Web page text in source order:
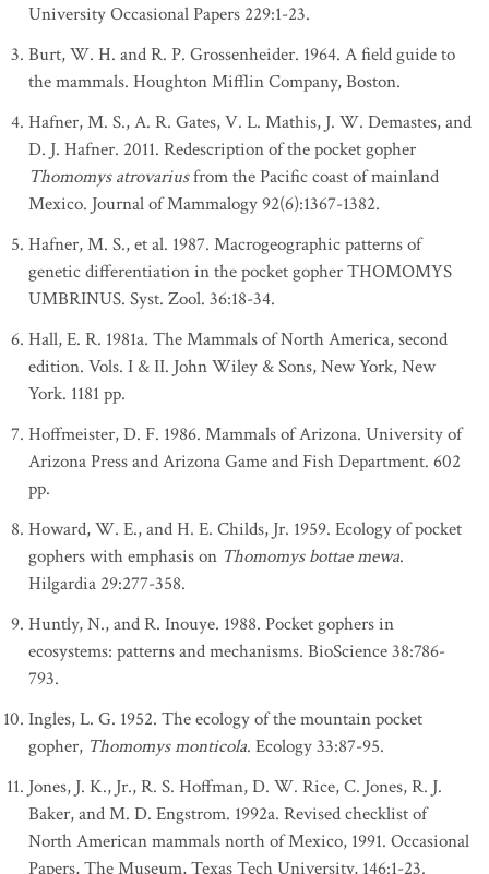
University Occasional Papers 229:1-23.
Burt, W. H. and R. P. Grossenheider. 1964. A field guide to
the mammals. Houghton Mifflin Company, Boston.
Hafner, M. S., A. R. Gates, V. L. Mathis, J. W. Demastes, and
D. J. Hafner. 2011. Redescription of the pocket gopher
Thomomys atrovariusfrom the Pacific coast of mainland
Mexico. Journal of Mammalogy 92(6):1367-1382.
Hafner, M. S., et al. 1987. Macrogeographic patterns of
genetic differentiation in the pocket gopher THOMOMYS
UMBRINUS. Syst. Zool. 36:18-34.
Hall, E. R. 1981a. The Mammals of North America, second
edition. Vols. I & II. John Wiley & Sons, New York, New
York. 1181 pp.
Hoffmeister, D. F. 1986. Mammals of Arizona. University of
Arizona Press and Arizona Game and Fish Department. 602
pp.
Howard, W. E., and H. E. Childs, Jr. 1959. Ecology of pocket
gophers with emphasis on Thomomys bottae mewa.
Hilgardia 29:277-358.
Huntly, N., and R. Inouye. 1988. Pocket gophers in
ecosystems: patterns and mechanisms. BioScience 38:786-
793.
Ingles, L. G. 1952. The ecology of the mountain pocket
gopher, Thomomys monticola. Ecology 33:87-95.
Jones, J. K., Jr., R. S. Hoffman, D. W. Rice, C. Jones, R. J.
Baker, and M. D. Engstrom. 1992a. Revised checklist of
North American mammals north of Mexico, 1991. Occasional
Papers, The Museum, Texas Tech University, 146:1-23.